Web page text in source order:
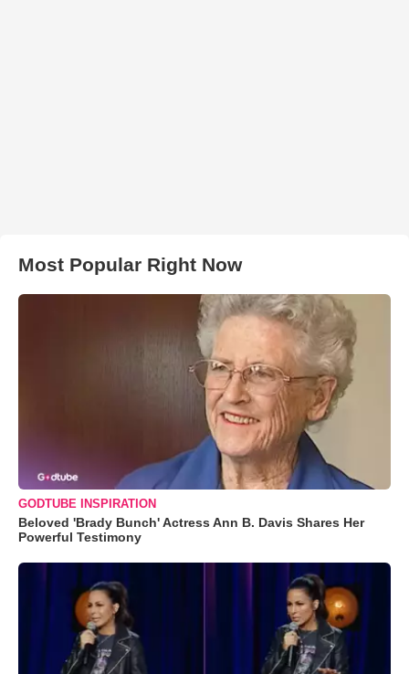
Most Popular Right Now
GODTUBE INSPIRATION
Beloved 'Brady Bunch' Actress Ann B. Davis Shares Her
Powerful Testimony